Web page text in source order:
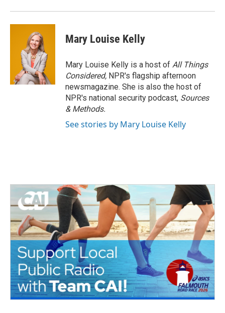
Mary Louise Kelly
Mary Louise Kelly is a host of All Things
Considered, NPR's flagship afternoon
newsmagazine. She is also the host of
NPR's national security podcast, Sources
& Methods.
See stories by Mary Louise Kelly